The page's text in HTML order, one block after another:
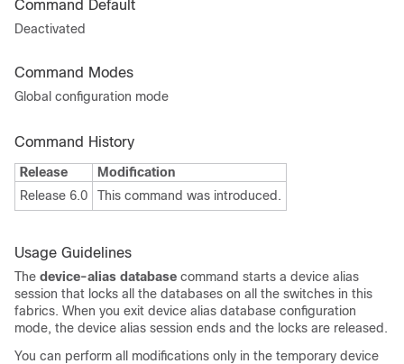
Command Default
Deactivated
Command Modes
Global configuration mode
Command History
Release
Modification
Release 6.0
This command was introduced.
Usage Guidelines
The device-alias database command starts a device alias
session that locks all the databases on all the switches in this
fabrics. When you exit device alias database configuration
mode, the device alias session ends and the locks are released.
You can perform all modifications only in the temporary device